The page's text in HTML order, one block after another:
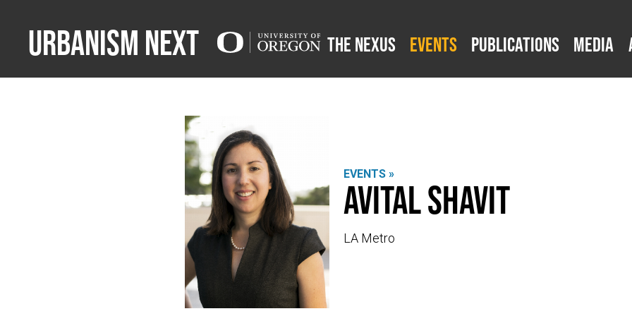
Urbanism Next The Nexus Events Publications Media
EVENTS »
Avital Shavit
LA Metro